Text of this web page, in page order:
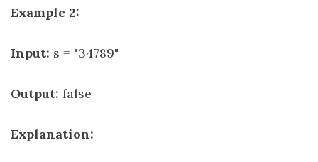
Example 2:
Input: s = "34789"
Output: false
Explanation: